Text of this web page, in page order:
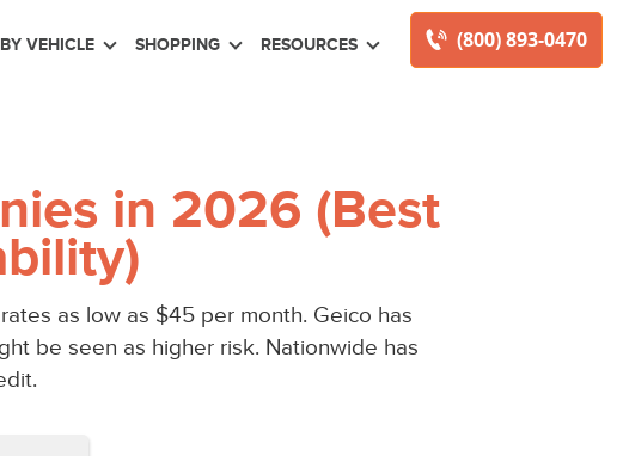
(800) 893-0470
VEHICLE SHOPPING RESOURCES
in 2026 (Best
as low as $45 per month. Geico has
be seen as higher risk. Nationwide has